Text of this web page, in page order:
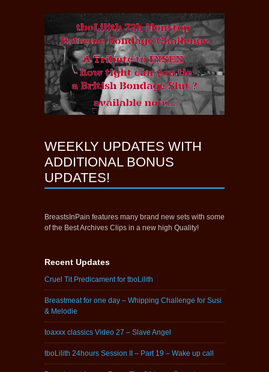
WEEKLY UPDATES WITH
ADDITIONAL BONUS
UPDATES!
BreastsInPain features many brand new sets with some
of the Best Archives Clips in a new high Quality!
Recent Updates
Cruel Tit Predicament for tboLilith
Breastmeat for one day – Whipping Challenge for Susi
& Melodie
toaxxx classics Video 27 – Slave Angel
tboLilith 24hours Session II – Part 19 – Wake up call